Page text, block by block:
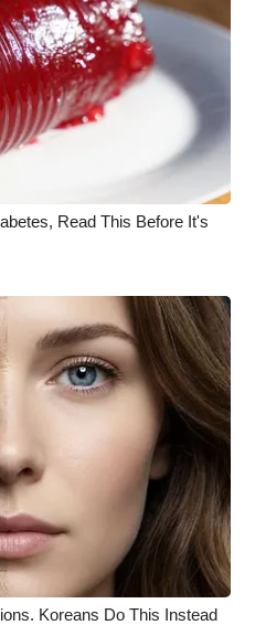
Read This Before It's
Koreans Do This Instead